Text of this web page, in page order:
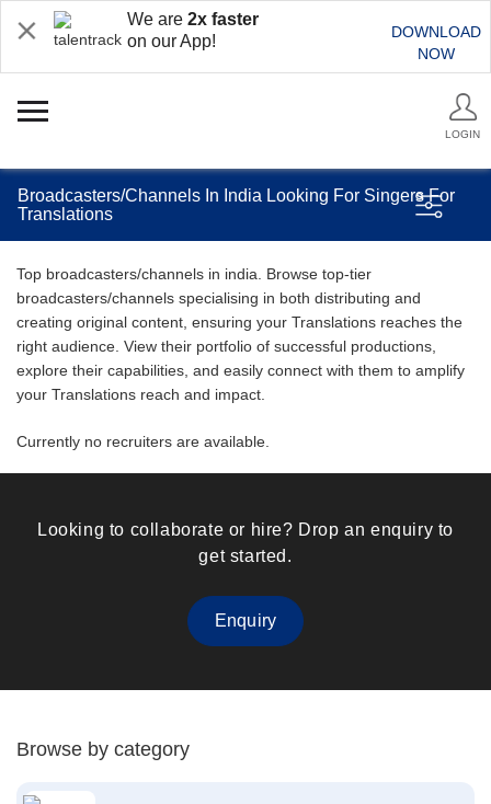
We are 2x faster
on our App!
DOWNLOAD
NOW
LOGIN
Broadcasters/Channels In India Looking For Singers For
Translations
Top broadcasters/channels in india. Browse top-tier
broadcasters/channels specialising in both distributing and
creating original content, ensuring your Translations reaches the
right audience. View their portfolio of successful productions,
explore their capabilities, and easily connect with them to amplify
your Translations reach and impact.
Currently no recruiters are available.
Looking to collaborate or hire? Drop an enquiry to
get started.
Enquiry
Browse by category